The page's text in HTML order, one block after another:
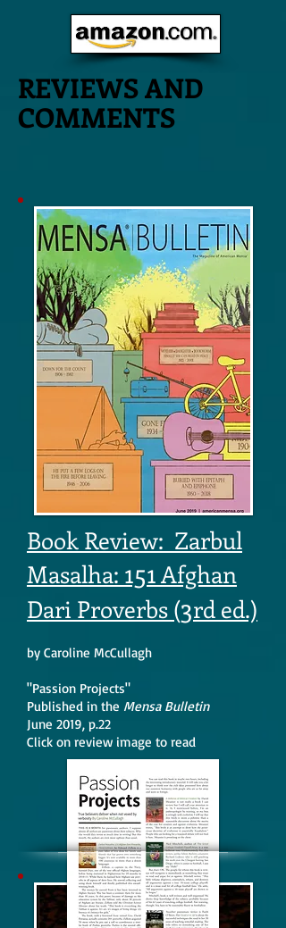
REVIEWS AND
COMMENTS
Book Review: Zarbul
Masalha: 151Afghan
Dari Proverbs (3rd ed.)
by Caroline McCullagh
"Passion Projects"
Published in the Mensa Bulletin
June 2019, p.22
Click on review image to read